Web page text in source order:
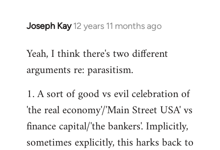
Joseph Kay 12 years 11 months ago
In
to
Welcome
libcom.org
Yeah, I think there's two different
arguments re: parasitism.
1. A sort of good vs evil celebration of
'the real economy'/'Main Street USA' vs
finance capital/'the bankers'. Implicitly,
sometimes explicitly, this harks back to